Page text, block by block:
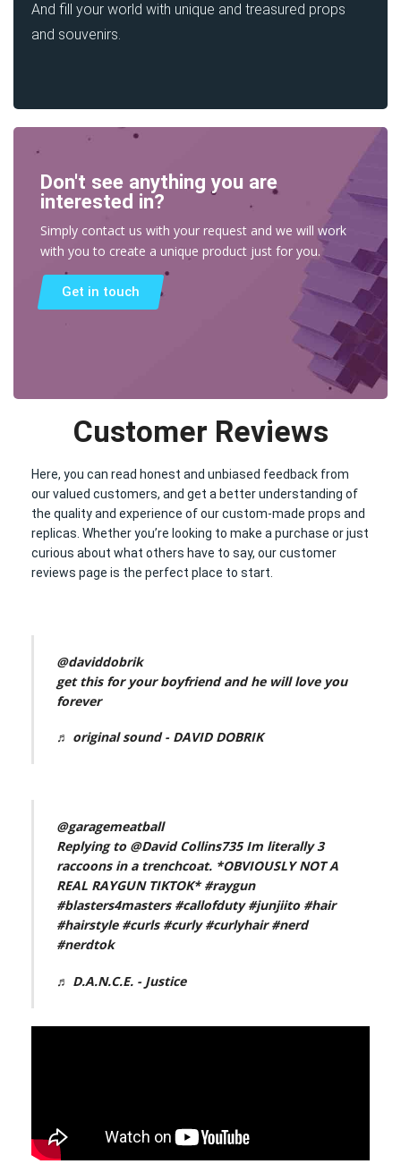
And fill your world with unique and treasured props
and souvenirs.
Don't see anything you are
interested in?
Simply contact us with your request and we will work
with you to create a unique product just for you.
Get in touch
Customer Reviews
Here, you can read honest and unbiased feedback from
our valued customers, and get a better understanding of
the quality and experience of our custom-made props and
replicas. Whether you’re looking to make a purchase or just
curious about what others have to say, our customer
reviews page is the perfect place to start.
@daviddobrik
get this for your boyfriend and he will love you
forever
♬ original sound - DAVID DOBRIK
@garagemeatball
Replying to @David Collins735 Im literally 3
raccoons in a trenchcoat. *OBVIOUSLY NOT A
REAL RAYGUN TIKTOK* #raygun
#blasters4masters #callofduty #junjiito #hair
#hairstyle #curls #curly #curlyhair #nerd
#nerdtok
♬ D.A.N.C.E. - Justice